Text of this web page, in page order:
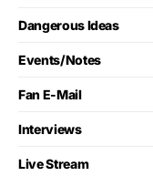
Dangerous Ideas
Events/Notes
Fan E-Mail
Interviews
Live Stream